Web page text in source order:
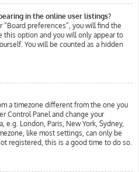
in the online user listings?
preferences”, you will find the
this option and you will only appear to
You will be counted as a hidden
a timezone different from the one you
Control Panel and change your
e.g. London, Paris, New York, Sydney,
like most settings, can only be
registered, this is a good time to do so.